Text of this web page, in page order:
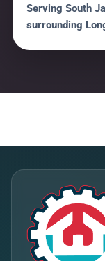
Serving South
surrounding